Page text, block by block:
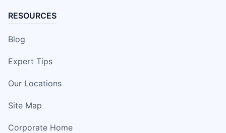
RESOURCES
Blog
Expert Tips
Our Locations
Site Map
Corporate Home